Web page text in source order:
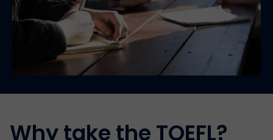
Why take the TOEFL?